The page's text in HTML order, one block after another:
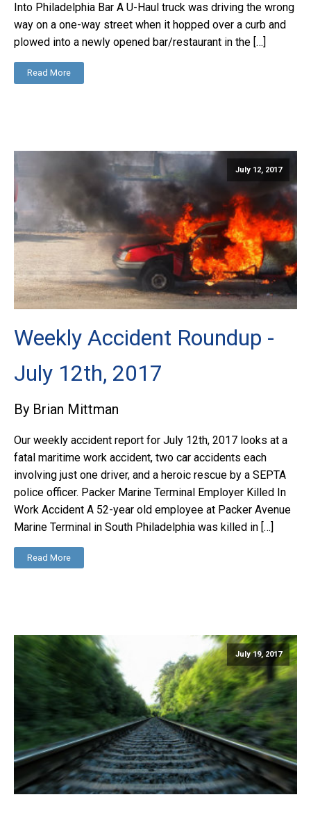
Into Philadelphia Bar A U-Haul truck was driving the wrong
way on a one-way street when it hopped over a curb and
plowed into a newly opened bar/restaurant in the […]
Read More
July 12, 2017
Weekly Accident Roundup -
July 12th, 2017
By Brian Mittman
Our weekly accident report for July 12th, 2017 looks at a
fatal maritime work accident, two car accidents each
involving just one driver, and a heroic rescue by a SEPTA
police officer. Packer Marine Terminal Employer Killed In
Work Accident A 52-year old employee at Packer Avenue
Marine Terminal in South Philadelphia was killed in […]
Read More
July 19, 2017